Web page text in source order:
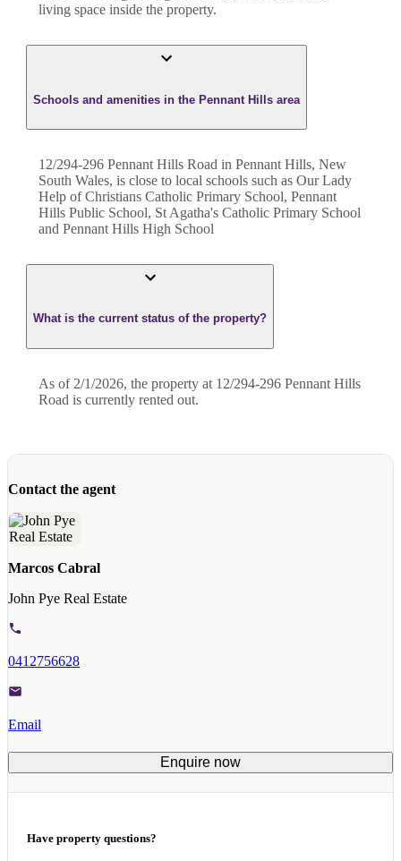
living space inside the property.
Schools and amenities in the Pennant Hills area
12/294-296 Pennant Hills Road in Pennant Hills, New
South Wales, is close to local schools such as Our Lady
Help of Christians Catholic Primary School, Pennant
Hills Public School, St Agatha's Catholic Primary School
and Pennant Hills High School
What is the current status of the property?
As of 2/1/2026, the property at 12/294-296 Pennant Hills
Road is currently rented out.
Contact the agent
Marcos Cabral
John Pye Real Estate
0412756628
Email
Enquire now
Have property questions?